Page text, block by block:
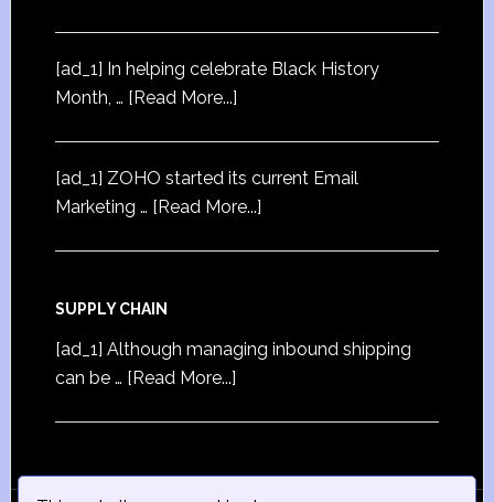
[ad_1] In helping celebrate Black History
Month, … [Read More...]
[ad_1] ZOHO started its current Email
Marketing … [Read More...]
SUPPLY CHAIN
[ad_1] Although managing inbound shipping
can be … [Read More...]